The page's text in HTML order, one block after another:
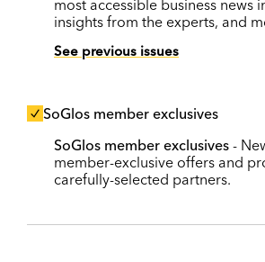
most accessible business news
insights from the experts, and
See previous issues
SoGlos member exclusives
SoGlos member exclusives -
member-exclusive offers and
carefully-selected partners.